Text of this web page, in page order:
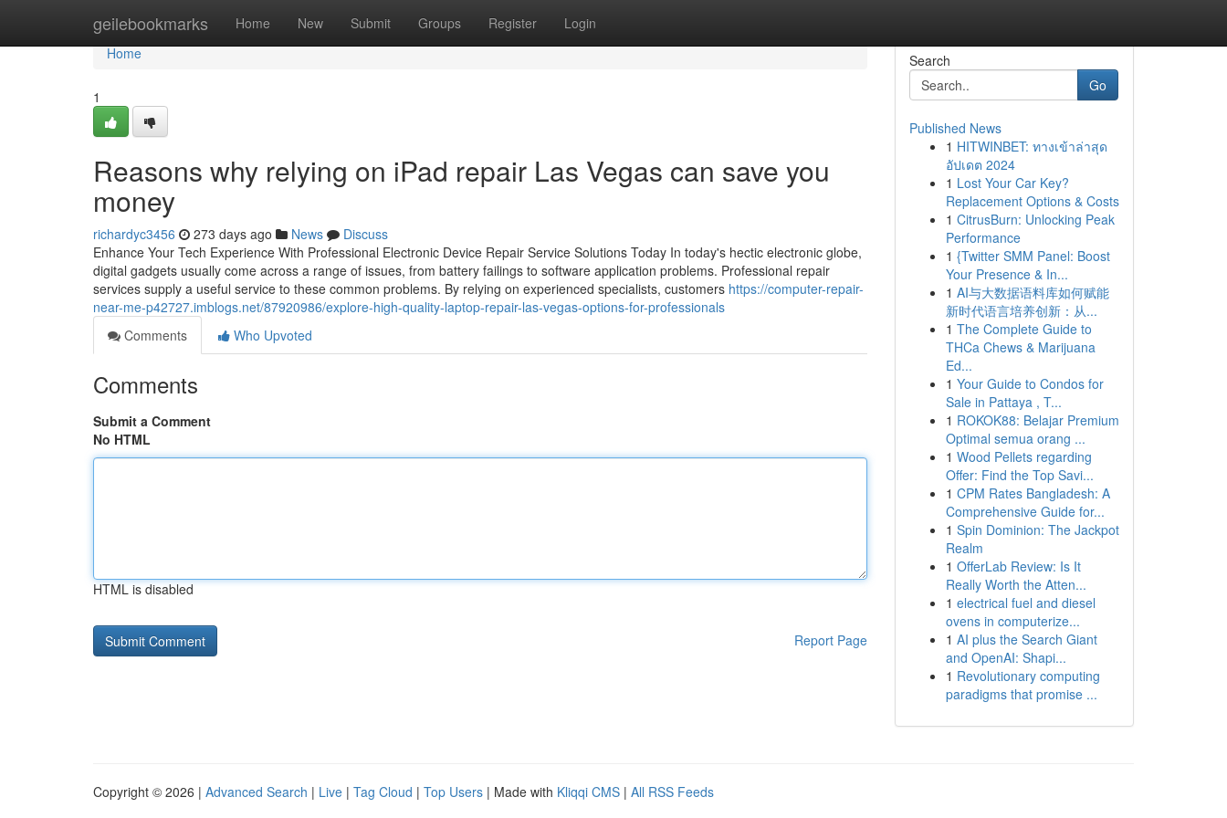
geilebookmarks Home New Submit Groups Register Login
Home
Home
1
Reasons why relying on iPad repair Las Vegas can save you
money
richardyc3456 273 days ago News
Discuss
Enhance Your Tech Experience With Professional Electronic Device Repair Service Solutions Today In today's hectic electronic globe,
digital gadgets usually come across a range of issues, from battery failings to software application problems. Professional repair
services supply a useful service to these common problems. By relying on experienced specialists, customers https://computer-repair-
near-me-p42727.imblogs.net/87920986/explore-high-quality-laptop-repair-las-vegas-options-for-professionals
Comments
Who Upvoted
Comments
Submit a Comment
No HTML
HTML is disabled
Report Page
Search
Go
Published News
1 HITWINBET: ทางเข้าล่าสุด
อัปเดต 2024
1 Lost Your Car Key?
Replacement Options & Costs
1 CitrusBurn: Unlocking Peak
Performance
1 {Twitter SMM Panel: Boost
Your Presence & In...
1 AI与大数据语料库如何赋能
新时代语言培养创新：从...
1 The Complete Guide to
THCa Chews & Marijuana
Ed...
1 Your Guide to Condos for
Sale in Pattaya , T...
1 ROKOK88: Belajar Premium
Optimal semua orang ...
1 Wood Pellets regarding
Offer: Find the Top Savi...
1 CPM Rates Bangladesh: A
Comprehensive Guide for...
1 Spin Dominion: The Jackpot
Realm
1 OfferLab Review: Is It
Really Worth the Atten...
1 electrical fuel and diesel
ovens in computerize...
1 AI plus the Search Giant
and OpenAI: Shapi...
1 Revolutionary computing
paradigms that promise ...
Copyright © 2026 | Advanced Search | Live | Tag Cloud | Top Users | Made with Kliqqi CMS | All RSS Feeds